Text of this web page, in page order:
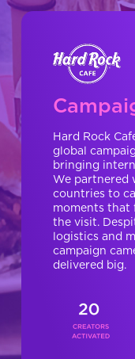
Hard Rock
global
bringing
We partnered
countries to
moments that
the visit.
logistics and
campaign
delivered big.